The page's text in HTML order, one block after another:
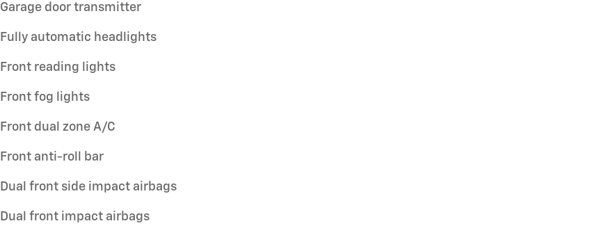
Garage door transmitter
Fully automatic headlights
Front reading lights
Front fog lights
Front dual zone A/C
Front anti-roll bar
Dual front side impact airbags
Dual front impact airbags